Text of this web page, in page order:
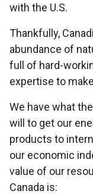
with the U.S.
Thankfully,
abundance of
full of hard-
expertise to
We have what
will to get our
products to
our economic
value of our
Canada is: